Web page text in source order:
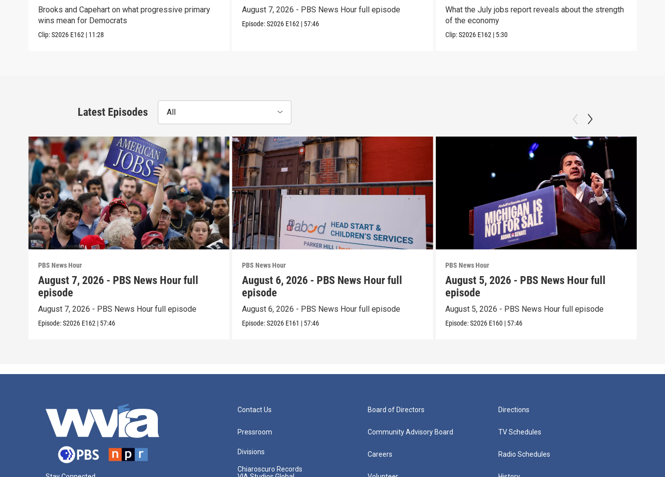
Brooks and Capehart on what progressive primary
wins mean for Democrats
Clip:S2026 E162 | 11:28
August 7, 2026 - PBS News Hour full episode
Episode:S2026 E162 | 57:46
What the July jobs report reveals about the strength
of the economy
Clip:S2026 E162 | 5:30
Latest Episodes All
PBS News Hour
August 7, 2026 - PBS News Hour full
episode
August 7, 2026 - PBS News Hour full episode
Episode:S2026 E162 | 57:46
PBS News Hour
August 6, 2026 - PBS News Hour full
episode
August 6, 2026 - PBS News Hour full episode
Episode:S2026 E161 | 57:46
PBS News Hour
August 5, 2026 - PBS News Hour full
episode
August 5, 2026 - PBS News Hour full episode
Episode:S2026 E160 | 57:46
Contact Us
Pressroom
Divisions
Chiaroscuro Records
Board of Directors
Community Advisory Board
Careers
Directions
TV Schedules
Radio Schedules